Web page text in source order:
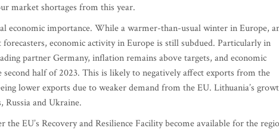
market shortages from this year.
economic importance. While a warmer-than-usual winter in Europe,
economic activity in Europe is still subdued. Particularly in
partner Germany, inflation remains above targets, and economic
half of 2023. This is likely to negatively affect exports from the
lower exports due to weaker demand from the EU. Lithuania’s
Russia and Ukraine.
the EU’s Recovery and Resilience Facility become available for the